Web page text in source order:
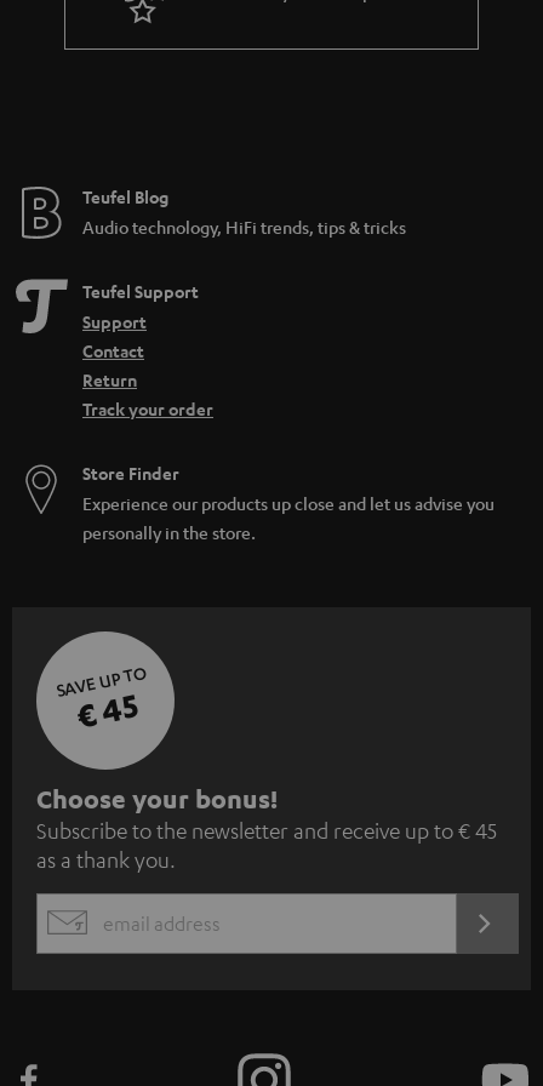
Teufel Blog
Audio technology, HiFi trends, tips & tricks
Teufel Support
Support
Contact
Return
Track your order
Store Finder
Experience our products up close and let us advise you
personally in the store.
SAVE UP TO
€ 45
S
u
b
s
c
Choose your bonus!
Subscribe to the newsletter and receive up to € 45
as a thank you.
EMAIL